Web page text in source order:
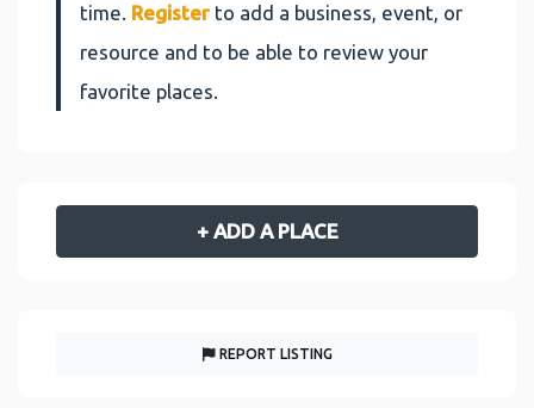
time. Register to add a business, event, or
resource and to be able to review your
favorite places.
+ ADD A PLACE
REPORT LISTING